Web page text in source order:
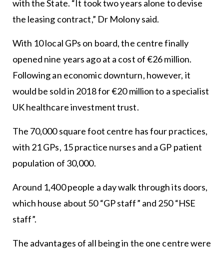
with the State. “It took two years alone to devise
the leasing contract,” Dr Molony said.
With 10 local GPs on board, the centre finally
opened nine years ago at a cost of €26 million.
Following an economic downturn, however, it
would be sold in 2018 for €20 million to a specialist
UK healthcare investment trust.
The 70,000 square foot centre has four practices,
with 21 GPs, 15 practice nurses and a GP patient
population of 30,000.
Around 1,400 people a day walk through its doors,
which house about 50 “GP staff” and 250 “HSE
staff”.
The advantages of all being in the one centre were